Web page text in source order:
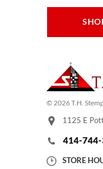
© 2026 T.H.
1125 E
414-
STORE